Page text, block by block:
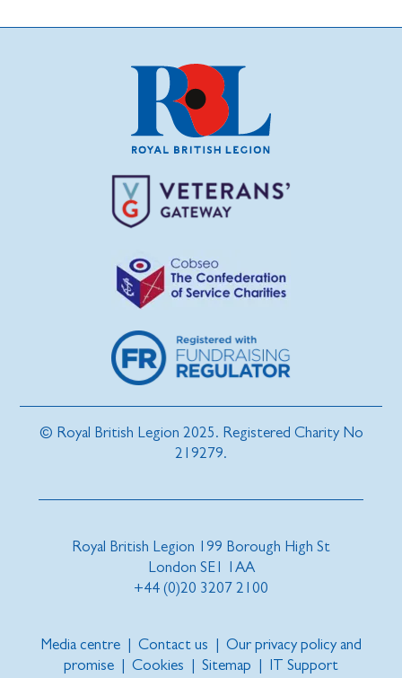
© Royal British Legion 2025. Registered Charity No
219279.
Royal British Legion 199 Borough High St
London SE1 1AA
+44 (0)20 3207 2100
Media centre Contact us
Our privacy policy and
promise
Cookies Sitemap IT Support